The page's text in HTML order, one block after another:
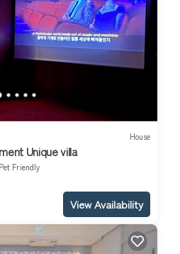
House
Unique villa
Pet Friendly
View Availability